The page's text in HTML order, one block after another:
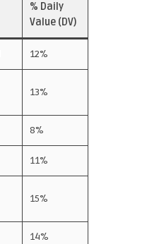
% Daily
Value (DV)
12%
13%
8%
11%
15%
14%